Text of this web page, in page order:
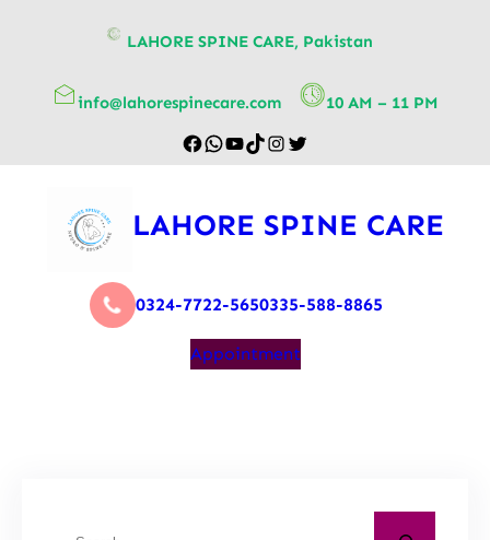
LAHORE SPINE CARE, Pakistan
info@lahorespinecare.com 10 AM – 11 PM
LAHORE SPINE CARE
0324-7722-5650335-588-8865
Appointment